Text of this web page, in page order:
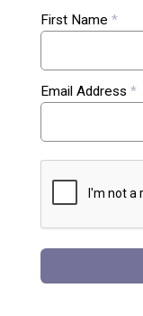
Facebook.
Facebook.
First Name *
Email Address *